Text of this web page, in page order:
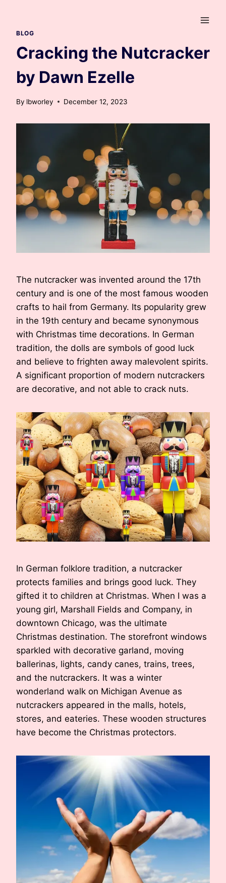
content
BLOG
Cracking the Nutcracker
by Dawn Ezelle
By lbworley December 12, 2023
The nutcracker was invented around the 17th
century and is one of the most famous wooden
crafts to hail from Germany. Its popularity grew
in the 19th century and became synonymous
with Christmas time decorations. In German
tradition, the dolls are symbols of good luck
and believe to frighten away malevolent spirits.
A significant proportion of modern nutcrackers
are decorative, and not able to crack nuts.
In German folklore tradition, a nutcracker
protects families and brings good luck. They
gifted it to children at Christmas. When I was a
young girl, Marshall Fields and Company, in
downtown Chicago, was the ultimate
Christmas destination. The storefront windows
sparkled with decorative garland, moving
ballerinas, lights, candy canes, trains, trees,
and the nutcrackers. It was a winter
wonderland walk on Michigan Avenue as
nutcrackers appeared in the malls, hotels,
stores, and eateries. These wooden structures
have become the Christmas protectors.